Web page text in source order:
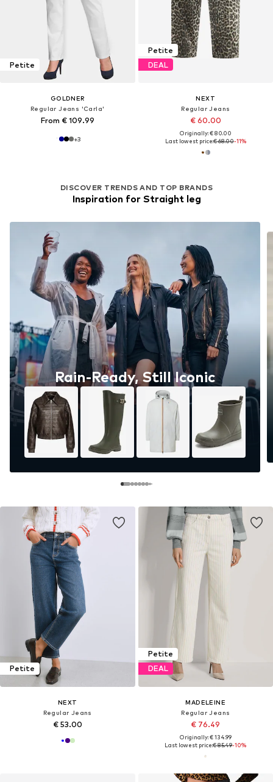
Petite
GOLDNER
Regular Jeans 'Carla'
From € 109.99
+3
Petite
DEAL
NEXT
Regular Jeans
€ 60.00
Originally: € 80.00
Last lowest price:€ 68.00-11%
Petite
NEXT
Regular Jeans
€ 53.00
DISCOVER TRENDS AND TOP BRANDS
Inspiration for Straight leg
Rain-Ready, Still Iconic
Petite
DEAL
MADELEINE
Regular Jeans
€ 76.49
Originally: € 134.99
Last lowest price:€ 85.49-10%